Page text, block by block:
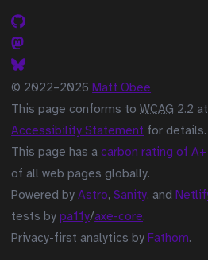
© 2022–2026Matt Obee
This page conforms toWCAG 2.2
Accessibility Statement for details.
This page has acarbon rating of A+
of all web pages globally.
Powered byAstro,Sanity, and
tests bypa11y/axe-core.
Privacy-first analytics byFathom.